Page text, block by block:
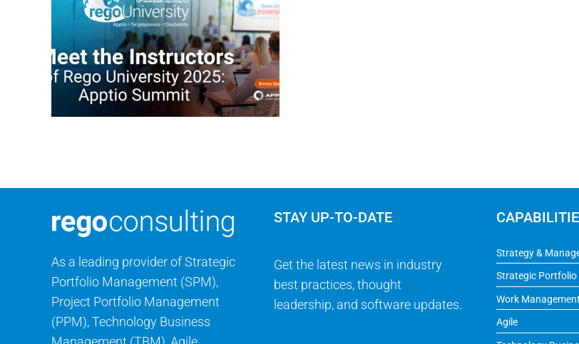
As a leading provider of Strategic
Portfolio Management (SPM),
Project Portfolio Management
(PPM), Technology Business
STAY UP-TO-DATE
Get the latest news in industry
best practices, thought
leadership, and software updates.
Strategy &
Strategic Portfolio
Work Management
Agile